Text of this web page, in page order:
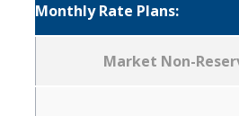
Monthly Rate Plans:
Market Non-